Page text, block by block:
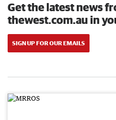
Get the latest news
thewest.com.au in
SIGN UP FOR OUR EMAILS